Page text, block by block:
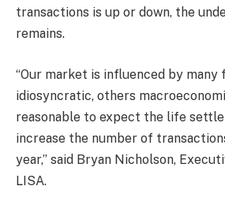
transactions is up or down, the
remains.
“Our market is influenced by many
idiosyncratic, others
reasonable to expect the life
increase the number of
year,” said Bryan Nicholson,
LISA.